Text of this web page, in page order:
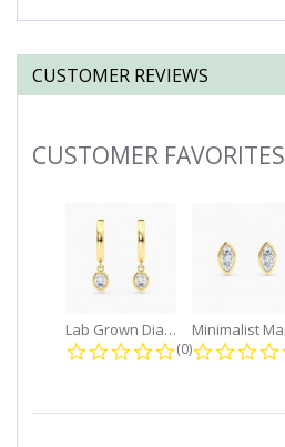
CUSTOMER REVIEWS
Slideshow
CUSTOMER FAVORITES
Lab Grown Diamond Petite Dangle...
0.0 star rating
(0)